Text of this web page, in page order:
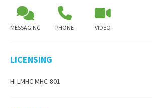
MESSAGING PHONE VIDEO
LICENSING
HI LMHC MHC-801